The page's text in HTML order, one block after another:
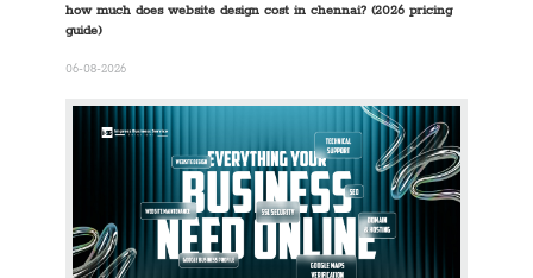
how much does website design cost in chennai? (2026 pricing
guide)
06-08-2026